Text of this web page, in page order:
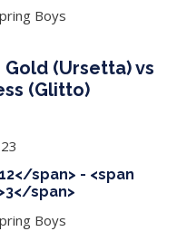
Boys
(Ursetta) vs
(Glitto)
span> - <span
span>
Boys